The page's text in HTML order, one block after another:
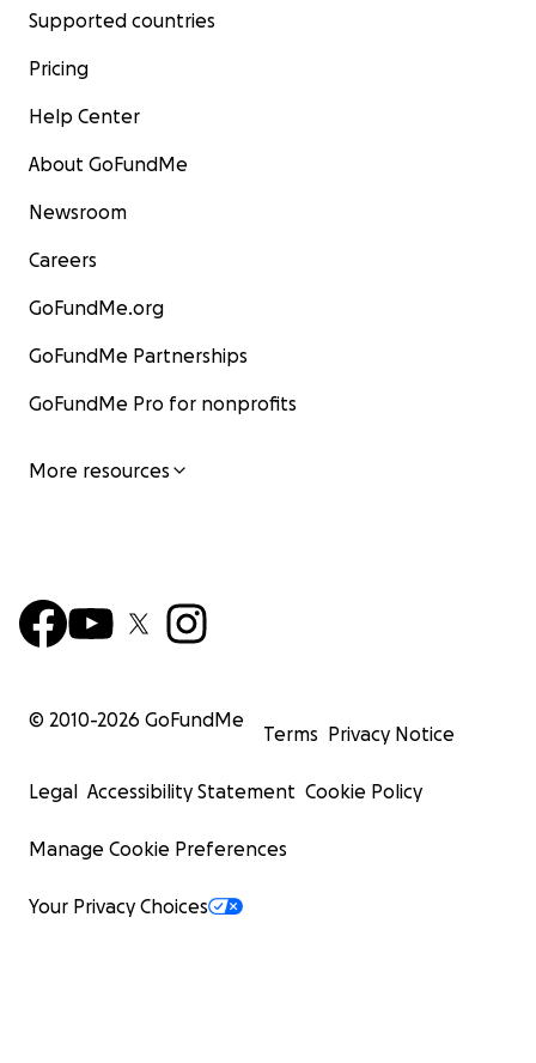
Supported countries
Pricing
Help Center
About GoFundMe
Newsroom
Careers
GoFundMe.org
GoFundMe Partnerships
GoFundMe Pro for nonprofits
More resources
© 2010-2026 GoFundMe
Terms Privacy Notice
Legal Accessibility Statement Cookie Policy
Manage Cookie Preferences
Your Privacy Choices